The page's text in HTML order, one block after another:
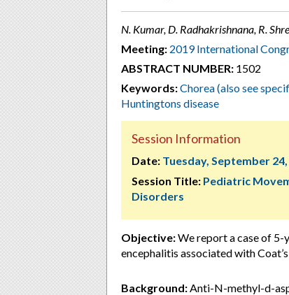
N. Kumar, D. Radhakrishnana, R.
Meeting: 2019 International
ABSTRACT NUMBER: 1502
Keywords:Chorea (also see
Huntingtons disease
Session Information
Date: Tuesday, September
Session Title: Pediatric
Disorders
Objective:We report a case of
encephalitis associated with
Background:Anti-N-methyl-d-